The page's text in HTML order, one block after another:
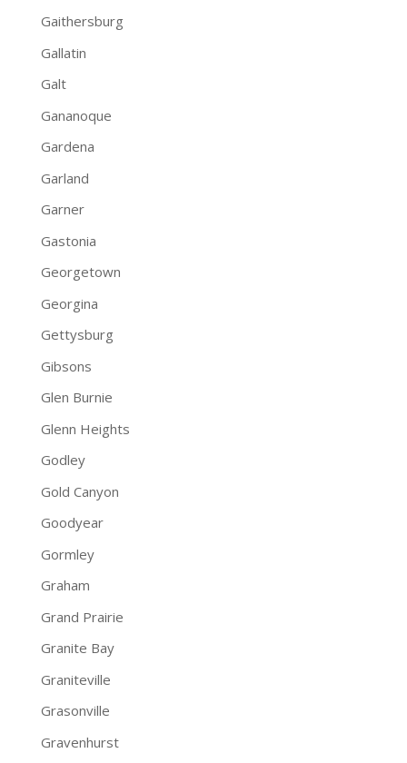
Gaithersburg
Gallatin
Galt
Gananoque
Gardena
Garland
Garner
Gastonia
Georgetown
Georgina
Gettysburg
Gibsons
Glen Burnie
Glenn Heights
Godley
Gold Canyon
Goodyear
Gormley
Graham
Grand Prairie
Granite Bay
Graniteville
Grasonville
Gravenhurst